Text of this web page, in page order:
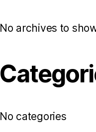
No archives to
No categories